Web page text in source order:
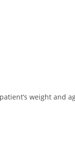
weight and